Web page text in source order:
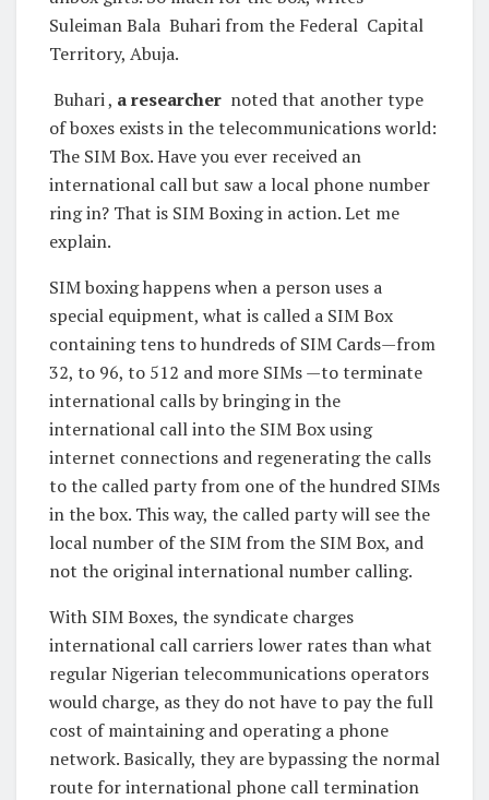
Suleiman Bala Buhari from the Federal Capital
Territory, Abuja.
Buhari , a researcher noted that another type
of boxes exists in the telecommunications world:
The SIM Box. Have you ever received an
international call but saw a local phone number
ring in? That is SIM Boxing in action. Let me
explain.
SIM boxing happens when a person uses a
special equipment, what is called a SIM Box
containing tens to hundreds of SIM Cards—from
32, to 96, to 512 and more SIMs —to terminate
international calls by bringing in the
international call into the SIM Box using
internet connections and regenerating the calls
to the called party from one of the hundred SIMs
in the box. This way, the called party will see the
local number of the SIM from the SIM Box, and
not the original international number calling.
With SIM Boxes, the syndicate charges
international call carriers lower rates than what
regular Nigerian telecommunications operators
would charge, as they do not have to pay the full
cost of maintaining and operating a phone
network. Basically, they are bypassing the normal
route for international phone call termination